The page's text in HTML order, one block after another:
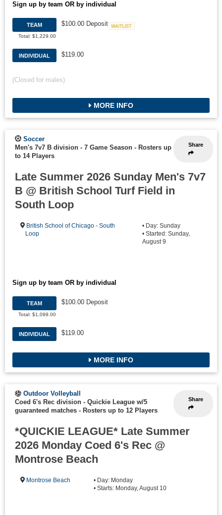
Sign up by team OR by individual
TEAM
Total: $1,229.00
$100.00 Deposit
INDIVIDUAL $119.00
(Closed for males)
MORE INFO
Share
Soccer
Men's 7v7 B division - 7 Game Season - Rosters up
to 14 Players
Late Summer 2026 Sunday Men's 7v7
B @ British School Turf Field in
South Loop
British School of Chicago - South
Loop
• Day: Sunday
• Started: Sunday,
August 9
Sign up by team OR by individual
TEAM
Total: $1,099.00
$100.00 Deposit
INDIVIDUAL $119.00
MORE INFO
Share
Outdoor Volleyball
Coed 6's Rec division - Quickie League w/5
guaranteed matches - Rosters up to 12 Players
*QUICKIE LEAGUE* Late Summer
2026 Monday Coed 6's Rec @
Montrose Beach
Montrose Beach
• Day: Monday
• Starts: Monday, August 10